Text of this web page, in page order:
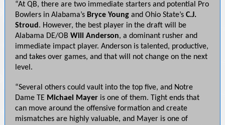
“At QB, there are two immediate starters and potential Pro
Bowlers in Alabama’s Bryce Young and Ohio State’s C.J.
Stroud . However, the best player in the draft will be
Alabama DE/OB Will Anderson, a dominant rusher and
immediate impact player. Anderson is talented, productive,
and takes over games, and that will not change on the next
level.
“Several others could vault into the top five, and Notre
Dame TE Michael Mayer is one of them. Tight ends that
can move around the offensive formation and create
mismatches are highly valuable, and Mayer is one of